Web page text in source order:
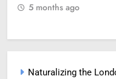
5 months ago
Naturalizing the